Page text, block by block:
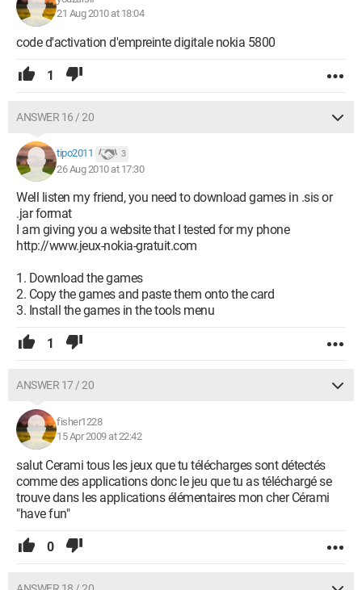
21 Aug 2010 at 18:04
code d'activation d'empreinte digitale nokia 5800
1
ANSWER 16 / 20
tipo2011 3
26 Aug 2010 at 17:30
Well listen my friend, you need to download games in .sis or
.jar format
I am giving you a website that I tested for my phone
http://www.jeux-nokia-gratuit.com
1. Download the games
2. Copy the games and paste them onto the card
3. Install the games in the tools menu
1
ANSWER 17 / 20
fisher1228
15 Apr 2009 at 22:42
salut Cerami tous les jeux que tu télécharges sont détectés
comme des applications donc le jeu que tu as téléchargé se
trouve dans les applications élémentaires mon cher Cérami
"have fun"
0